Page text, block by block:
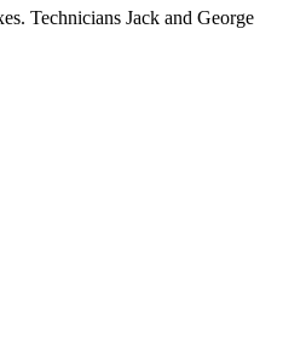
Technicians Jack and George